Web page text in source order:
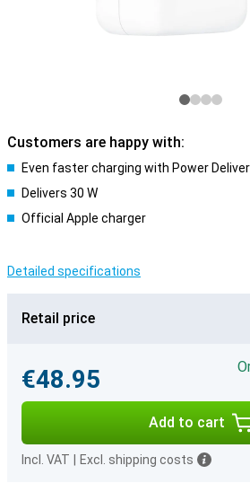
Customers are happy with:
Even faster charging with Power
Delivers 30 W
Official Apple charger
Detailed specifications
Retail price
€48.95
Add to cart
Incl. VAT Excl. shipping costs